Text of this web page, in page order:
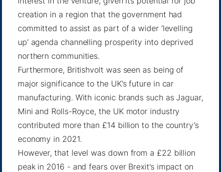
creation in a region that the government had
committed to assist as part of a wider ‘levelling
up’ agenda channelling prosperity into deprived
northern communities.
Furthermore, Britishvolt was seen as being of
major significance to the UK’s future in car
manufacturing. With iconic brands such as Jaguar,
Mini and Rolls-Royce, the UK motor industry
contributed more than £14 billion to the country’s
economy in 2021.
However, that level was down from a £22 billion
peak in 2016 - and fears over Brexit’s impact on